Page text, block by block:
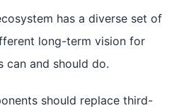
has a diverse set of
long-term vision for
can and should do.
should replace third-